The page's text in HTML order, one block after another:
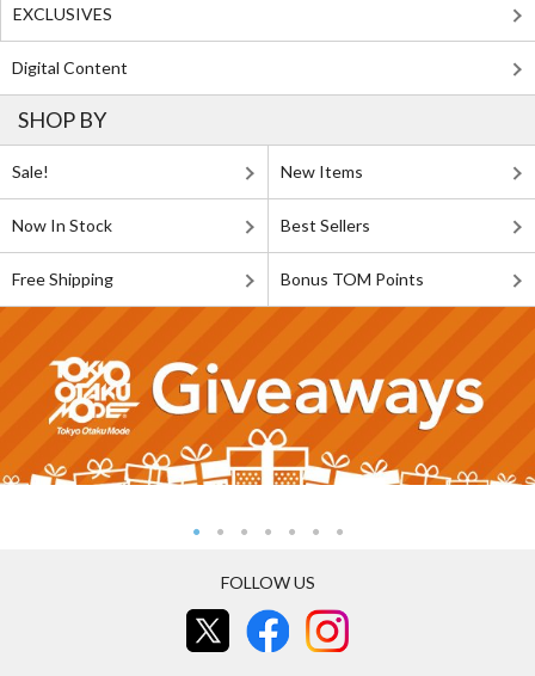
EXCLUSIVES
Digital Content
SHOP BY
Sale! New Items
Now In Stock Best Sellers
Free Shipping Bonus TOM Points
FOLLOW US